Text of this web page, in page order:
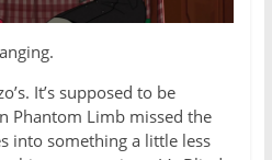
It’s supposed to be
Phantom Limb missed the
into something a little less